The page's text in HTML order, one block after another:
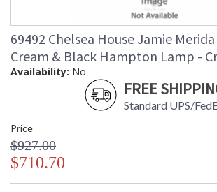
69492 Chelsea House Jamie
Cream & Black Hampton Lamp -
Availability: No
FREE
Standard UPS/
Price
$927.00
$710.70